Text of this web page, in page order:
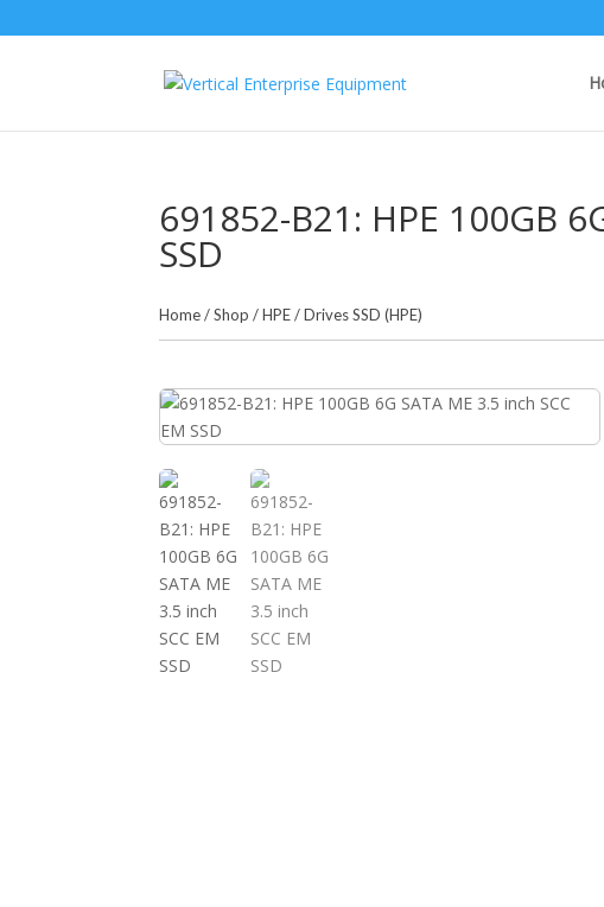
691852-B21: HPE 100GB
SSD
Home/Shop /HPE/Drives SSD (HPE)